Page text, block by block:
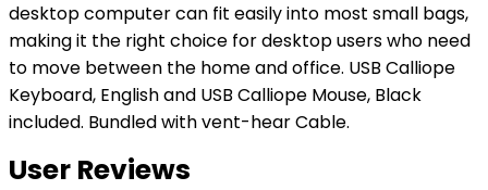
desktop computer can fit easily into most small bags,
making it the right choice for desktop users who need
to move between the home and office. USB Calliope
Keyboard, English and USB Calliope Mouse, Black
included. Bundled with vent-hear Cable.
User Reviews